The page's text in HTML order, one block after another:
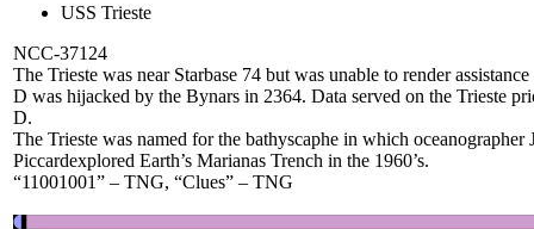
USS Trieste
NCC-37124
The Trieste was near Starbase 74 but was unable to render
D was hijacked by the Bynars in 2364. Data served on the Trieste
D.
The Trieste was named for the bathyscaphe in which oceanographer
Piccardexplored Earth’s Marianas Trench in the 1960’s.
“11001001” – TNG, “Clues” – TNG